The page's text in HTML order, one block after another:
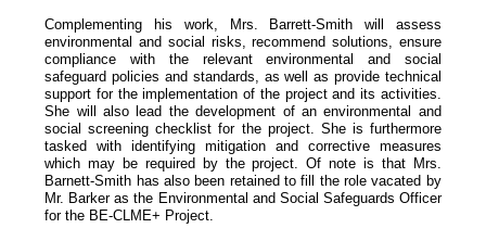
Complementing his work, Mrs. Barrett-Smith will assess
environmental and social risks, recommend solutions, ensure
compliance with the relevant environmental and social
safeguard policies and standards, as well as provide technical
support for the implementation of the project and its activities.
She will also lead the development of an environmental and
social screening checklist for the project. She is furthermore
tasked with identifying mitigation and corrective measures
which may be required by the project. Of note is that Mrs.
Barnett-Smith has also been retained to fill the role vacated by
Mr. Barker as the Environmental and Social Safeguards Officer
for the BE-CLME+ Project.